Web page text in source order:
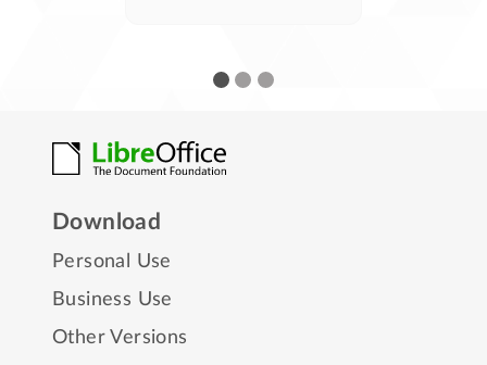
Download
Personal Use
Business Use
Other Versions